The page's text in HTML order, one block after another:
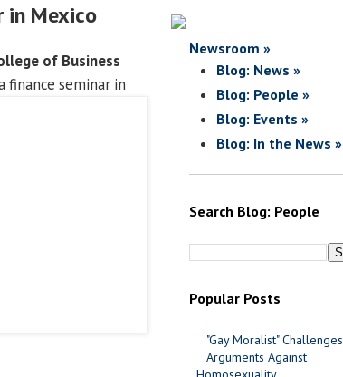
in Mexico
of Business
finance seminar in
Newsroom »
Blog: News »
Blog: People »
Blog: Events »
Blog: In the News »
Search Blog: People
Popular Posts
"Gay Moralist" Challenges
Arguments Against